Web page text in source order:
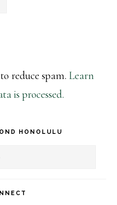
reduce spam. Learn
is processed.
HONOLULU